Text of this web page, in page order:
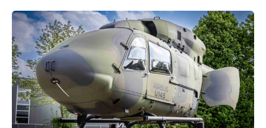
Airbus unveils U145 uncrewed helicopter based on proven